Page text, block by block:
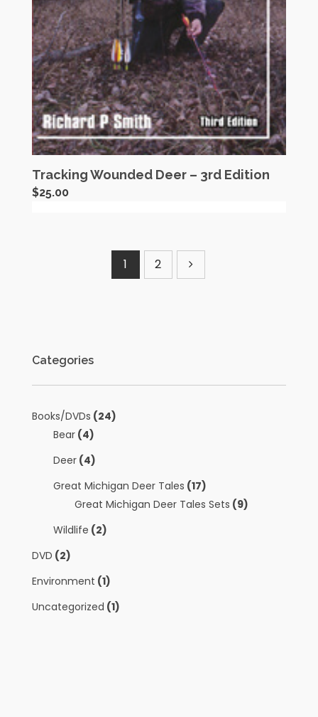
Tracking Wounded Deer – 3rd Edition
$25.00
1 2
Categories
Books/DVDs (24)
Bear (4)
Deer (4)
Great Michigan Deer Tales (17)
Great Michigan Deer Tales Sets (9)
Wildlife (2)
DVD (2)
Environment (1)
Uncategorized (1)